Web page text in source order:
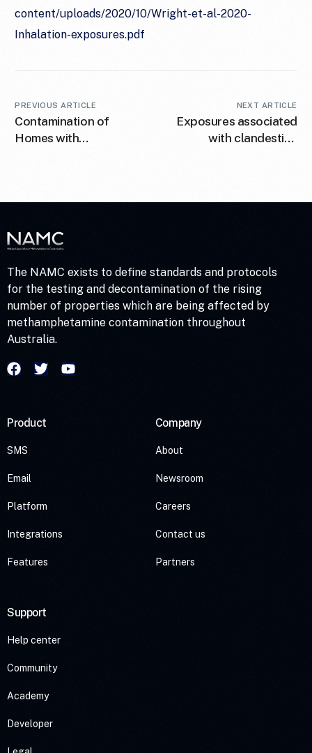
content/uploads/2020/10/Wright-et-al-2020-
Inhalation-exposures.pdf
PREVIOUS ARTICLE
Contamination of
Homes with
Risk?
NEXT ARTICLE
Exposures associated
with clandestine
The NAMC exists to define standards and protocols
for the testing and decontamination of the rising
number of properties which are being affected by
methamphetamine contamination throughout
Australia.
Product
SMS
Email
Platform
Integrations
Features
Company
About
Newsroom
Careers
Contact us
Partners
Support
Help center
Community
Academy
Developer